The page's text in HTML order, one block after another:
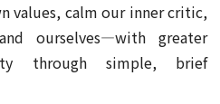
values, calm our inner critic,
ourselves—with greater
through simple, brief